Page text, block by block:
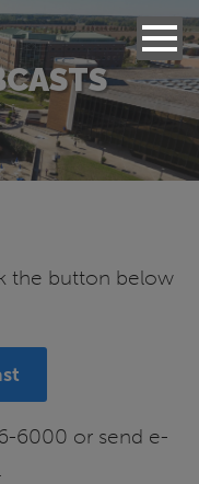
the button below
6000 or send e-
.